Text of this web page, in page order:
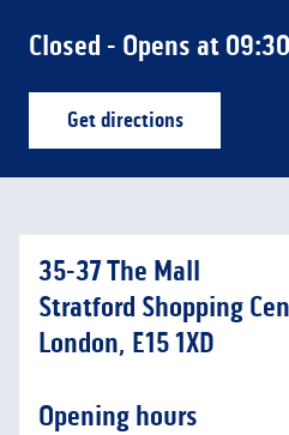
Closed - Opens at 09:30
Get directionsLink Opens in New
35-37 The Mall
Stratford Shopping
London, E15 1XD
Link Opens in New Tab
Opening hours